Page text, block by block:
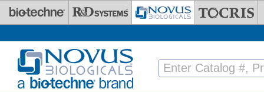
Skip to main content